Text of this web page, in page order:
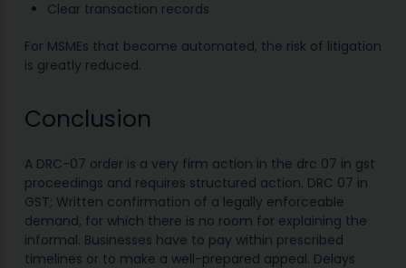
Clear transaction records
For MSMEs that become automated, the risk of litigation
is greatly reduced.
Conclusion
A DRC-07 order is a very firm action in the drc 07 in gst
proceedings and requires structured action. DRC 07 in
GST; Written confirmation of a legally enforceable
demand, for which there is no room for explaining the
informal. Businesses have to pay within prescribed
timelines or to make a well-prepared appeal. Delays